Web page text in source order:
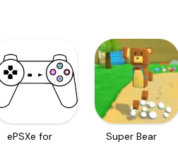
ePSXe for
Super Bear